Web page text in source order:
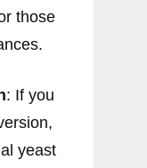
those
: If you
yeast